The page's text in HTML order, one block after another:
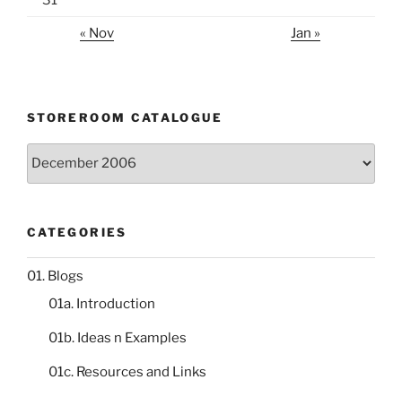
« Nov Jan »
STOREROOM CATALOGUE
CATEGORIES
01. Blogs
01a. Introduction
01b. Ideas n Examples
01c. Resources and Links